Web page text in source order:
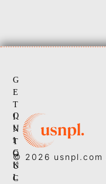
© 2026 usnpl.com
Q
U
I
C
K
L
G
E
T
I
N
T
O
U
C